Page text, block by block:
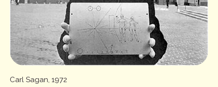
Carl Sagan, 1972